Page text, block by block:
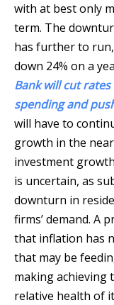
with at best only
term. The
has further to
down 24% on a
Bank will cut
spending and
will have to
growth in the
investment
is uncertain, as
downturn in
firms’ demand. A
that inflation has
that may be
making achieving
relative health of